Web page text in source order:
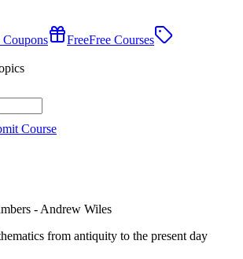
FreeFree Courses
Course
from antiquity to the present day